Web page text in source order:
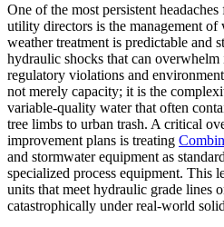
One of the most persistent
utility directors is the management
weather treatment is predictable and
hydraulic shocks that can
regulatory violations and
not merely capacity; it is the
variable-quality water that often
tree limbs to urban trash. A critical
improvement plans is treating
and stormwater equipment as
specialized process equipment. This
units that meet hydraulic grade lines
catastrophically under real-world